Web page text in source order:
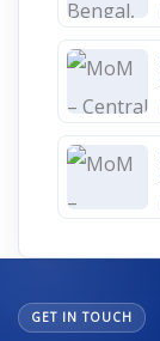
GET IN TOUCH